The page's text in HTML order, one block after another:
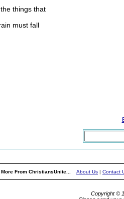
things that
must fall
More From ChristiansUnite... About Us | Contact
Copyright ©